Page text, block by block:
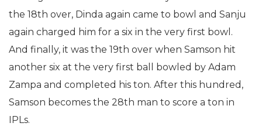
the 18th over, Dinda again came to bowl and Sanju
again charged him for a six in the very first bowl.
And finally, it was the 19th over when Samson hit
another six at the very first ball bowled by Adam
Zampa and completed his ton. After this hundred,
Samson becomes the 28th man to score a ton in
IPLs.